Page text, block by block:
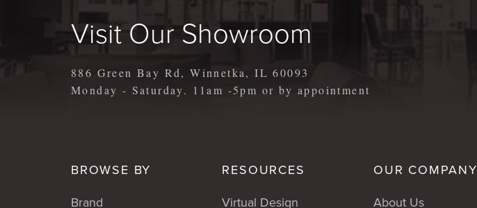
Visit Our Showroom
886 Green Bay Rd, Winnetka, IL 60093
Monday - Saturday. 11am -5pm or by appointment
BROWSE BY
Brand
RESOURCES
Virtual Design
OUR COMPANY
About Us